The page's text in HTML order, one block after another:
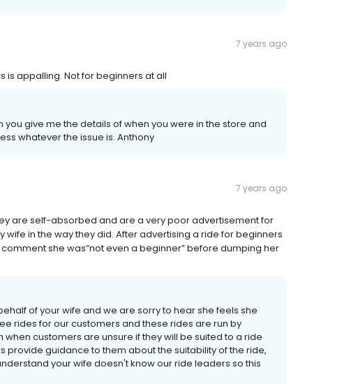
7 years ago
appalling. Not for beginners at all
give me the details of when you were in the store and
whatever the issue is. Anthony
7 years ago
are self-absorbed and are a very poor advertisement for
in the way they did. After advertising a ride for beginners
she was”not even a beginner” before dumping her
of your wife and we are sorry to hear she feels she
rides for our customers and these rides are run by
customers are unsure if they will be suited to a ride
provide guidance to them about the suitability of the ride,
your wife doesn't know our ride leaders so this